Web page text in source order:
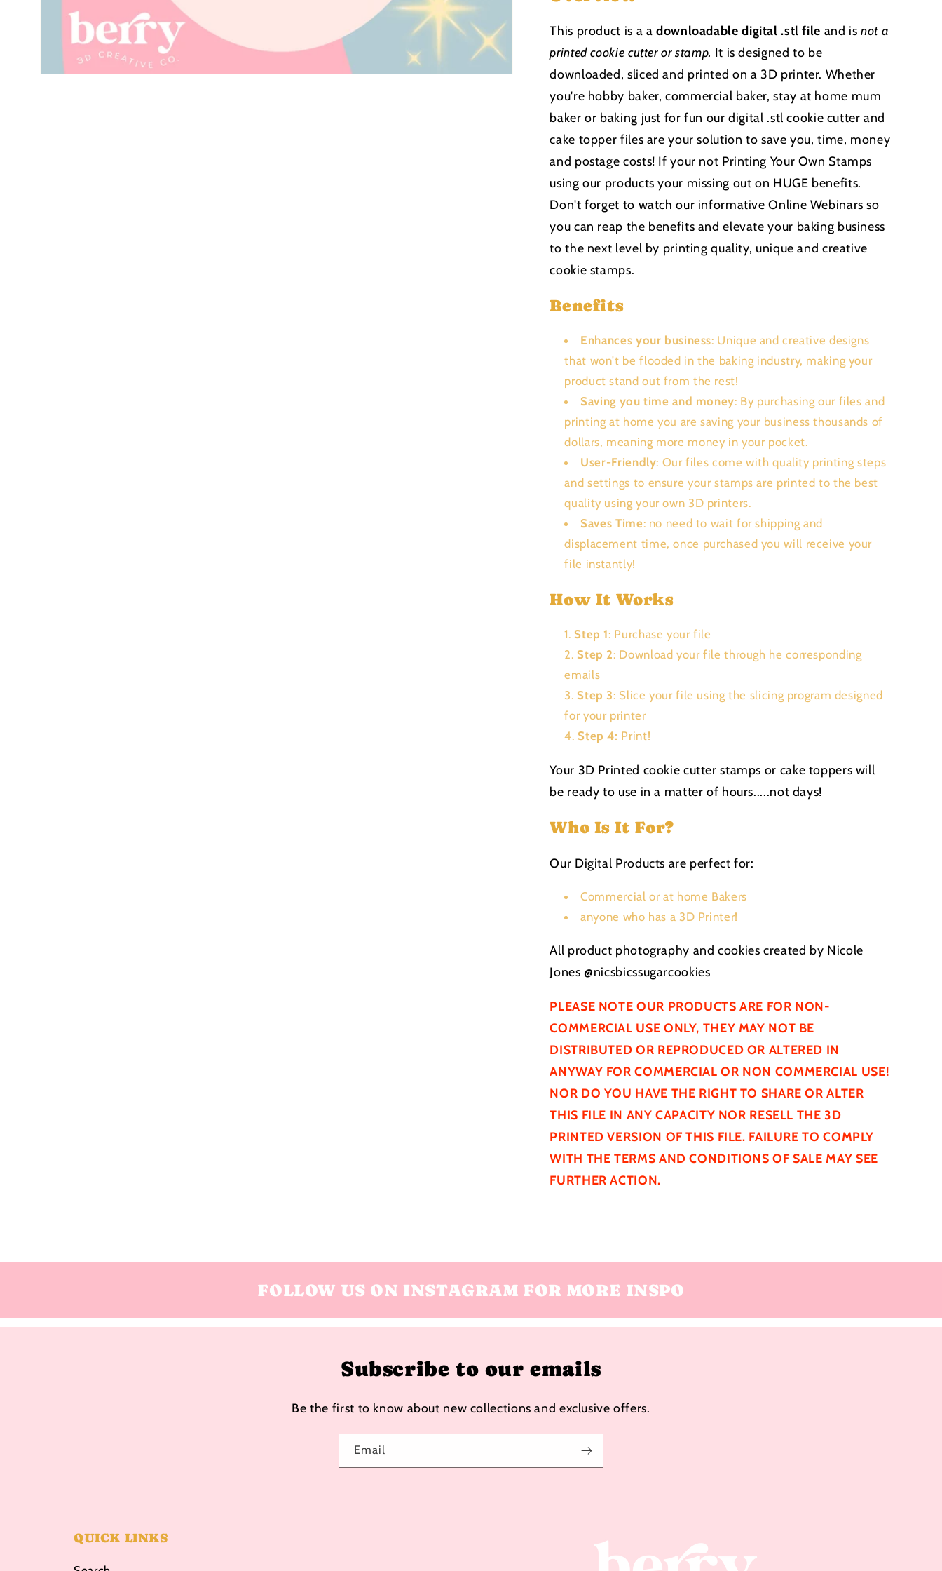
This product is a adownloadable digital .stl file and isnot a
printed cookie cutter or stamp. It is designed to be
downloaded, sliced and printed on a 3D printer. Whether
you're hobby baker, commercial baker, stay at home mum
baker or baking just for fun our digital .stl cookie cutter and
cake topper files are your solution to save you, time, money
and postage costs! If your not Printing Your Own Stamps
using our products your missing out on HUGE benefits.
Don't forget to watch our informative Online Webinars so
you can reap the benefits and elevate your baking business
to the next level by printing quality, unique and creative
cookie stamps.
Benefits
Enhances your business: Unique and creative designs
that won't be flooded in the baking industry, making your
product stand out from the rest!
Saving you time and money: By purchasing our files and
printing at home you are saving your business thousands of
dollars, meaning more money in your pocket.
User-Friendly: Our files come with quality printing steps
and settings to ensure your stamps are printed to the best
quality using your own 3D printers.
Saves Time: no need to wait for shipping and
displacement time, once purchased you will receive your
file instantly!
How It Works
Step 1: Purchase your file
Step 2: Download your file through he corresponding
emails
Step 3: Slice your file using the slicing program designed
for your printer
Step 4: Print!
Your 3D Printed cookie cutter stamps or cake toppers will
be ready to use in a matter of hours.....not days!
Who Is It For?
Our Digital Products are perfect for:
Commercial or at home Bakers
anyone who has a 3D Printer!
All product photography and cookies created by Nicole
Jones @nicsbicssugarcookies
PLEASE NOTE OUR PRODUCTS ARE FOR NON-
COMMERCIAL USE ONLY, THEY MAY NOT BE
DISTRIBUTED OR REPRODUCED OR ALTERED IN
ANYWAY FOR COMMERCIAL OR NON COMMERCIAL USE!
NOR DO YOU HAVE THE RIGHT TO SHARE OR ALTER
THIS FILE IN ANY CAPACITY NOR RESELL THE 3D
PRINTED VERSION OF THIS FILE. FAILURE TO COMPLY
WITH THE TERMS AND CONDITIONS OF SALE MAY SEE
FURTHER ACTION.
FOLLOW US ON INSTAGRAM FOR MORE INSPO
Subscribe to our emails
Be the first to know about new collections and exclusive offers.
Email
QUICK LINKS